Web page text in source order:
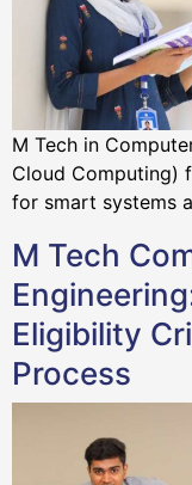
M Tech in
Cloud Computing)
for smart systems
M Tech
Eligibility
Process